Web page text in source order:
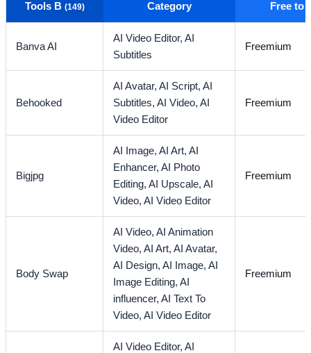
Tools B (149) Category Free to
Banva AI
AI Video Editor,AI
Subtitles
Freemium
Behooked
AI Avatar,AI Script,AI
Subtitles,AI Video,AI
Video Editor
Freemium
Bigjpg
AI Image,AI Art,AI
Enhancer,AI Photo
Editing,AI Upscale,AI
Video,AI Video Editor
Freemium
Body Swap
AI Video,AI Animation
Video,AI Art,AI Avatar,
AI Design,AI Image,AI
Image Editing,AI
influencer,AI Text To
Video,AI Video Editor
Freemium
AI Video Editor,AI